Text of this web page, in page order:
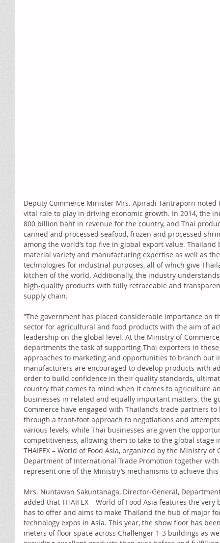
Deputy Commerce Minister Mrs. Apiradi Tantraporn
vital role to play in driving economic growth. In 2014, the
800 billion baht in revenue for the country, and Thai
canned and processed seafood, frozen and processed
among the world’s top five in global export value.
material variety and manufacturing expertise as well as
technologies for industrial purposes, all of which give
kitchen of the world. Additionally, the industry
high-quality products with fully retraceable and
supply chain.
“The government has placed considerable importance on
sector for agricultural and food products with the aim of
leadership on the global level. At the Ministry of
departments the task of supporting Thai exporters in
approaches to marketing and opportunities to branch out
manufacturers are encouraged to develop products with
order to build confidence in their quality standards,
country that comes to mind when it comes to agriculture
businesses in related and equally important matters, the
Commerce have engaged with Thailand’s trade partners
through a front-foot approach to negotiations and
various levels, while Thai businesses are given the
competitiveness, allowing them to take to the global stage
THAIFEX – World of Food Asia, organized by the Ministry
Department of International Trade Promotion together
represent one of the Ministry’s mechanisms to achieve
Mrs. Nuntawan Sakuntanaga, Director-General,
added that THAIFEX – World of Food Asia features the
has to offer and aims to make Thailand the hub of major
technology expos in Asia. This year, the show floor has
meters of floor space across Challenger 1-3 buildings as